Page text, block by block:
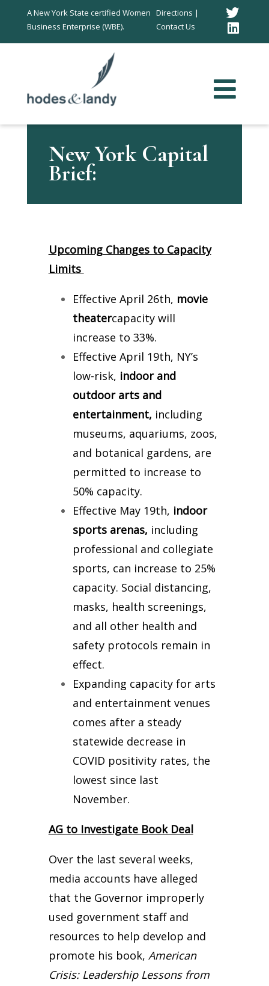
A New York State certified Women
Business Enterprise (WBE).
Directions |
Contact Us
In
New York Capital
Brief:
Upcoming Changes to Capacity
Limits
Effective April 26th, movie
theatercapacity will
increase to 33%.
Effective April 19th, NY’s
low-risk, indoor and
outdoor arts and
entertainment, including
museums, aquariums, zoos,
and botanical gardens, are
permitted to increase to
50% capacity.
Effective May 19th, indoor
sports arenas, including
professional and collegiate
sports, can increase to 25%
capacity. Social distancing,
masks, health screenings,
and all other health and
safety protocols remain in
effect.
Expanding capacity for arts
and entertainment venues
comes after a steady
statewide decrease in
COVID positivity rates, the
lowest since last
November.
AG to Investigate Book Deal
Over the last several weeks,
media accounts have alleged
that the Governor improperly
used government staff and
resources to help develop and
promote his book, American
Crisis: Leadership Lessons from